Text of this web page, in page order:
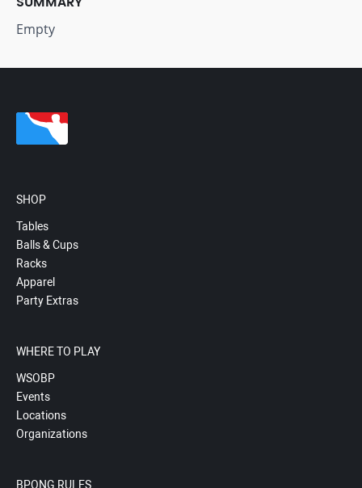
Empty
SHOP
Tables
Balls & Cups
Racks
Apparel
Party Extras
WHERE TO PLAY
WSOBP
Events
Locations
Organizations
BPONG RULES